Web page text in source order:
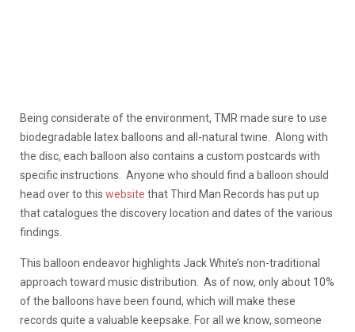
Being considerate of the environment, TMR made sure to use
biodegradable latex balloons and all-natural twine. Along with
the disc, each balloon also contains a custom postcards with
specific instructions. Anyone who should find a balloon should
head over to this website that Third Man Records has put up
that catalogues the discovery location and dates of the various
findings.
This balloon endeavor highlights Jack White’s non-traditional
approach toward music distribution. As of now, only about 10%
of the balloons have been found, which will make these
records quite a valuable keepsake. For all we know, someone